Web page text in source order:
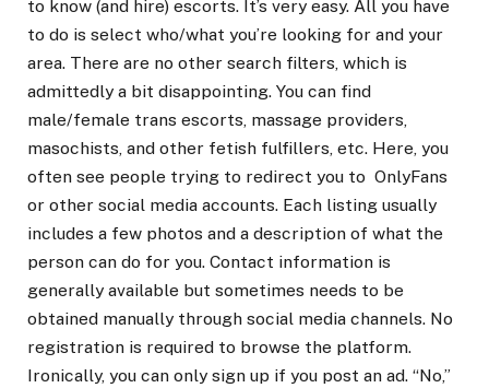
to know (and hire) escorts. It’s very easy. All you have
to do is select who/what you’re looking for and your
area. There are no other search filters, which is
admittedly a bit disappointing. You can find
male/female trans escorts, massage providers,
masochists, and other fetish fulfillers, etc. Here, you
often see people trying to redirect you to OnlyFans
or other social media accounts. Each listing usually
includes a few photos and a description of what the
person can do for you. Contact information is
generally available but sometimes needs to be
obtained manually through social media channels. No
registration is required to browse the platform.
Ironically, you can only sign up if you post an ad. “No,”